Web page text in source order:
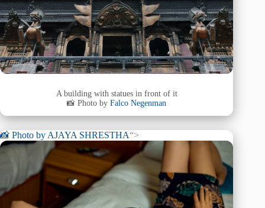
A building with statues in front of it
📸 Photo byFalco Negenman
📸 Photo byAJAYA SHRESTHA“>